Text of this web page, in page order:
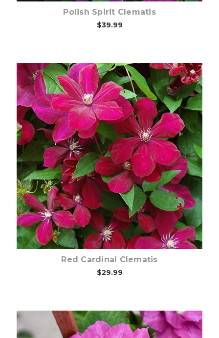
Polish Spirit Clematis
$39.99
Out of stock
Red Cardinal Clematis
$29.99